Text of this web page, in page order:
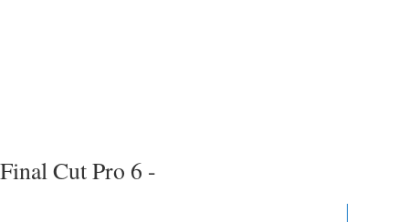
Final Cut Pro 6 -